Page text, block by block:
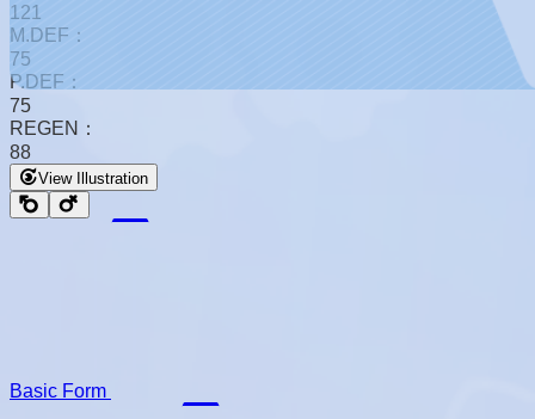
121
M.DEF：
75
P.DEF：
75
REGEN：
88
View Illustration
Basic Form